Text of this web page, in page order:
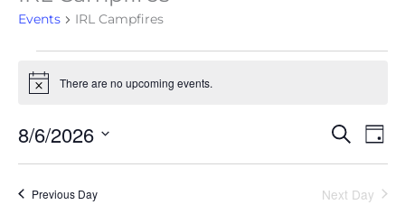
Events IRL Campfires
Notice There are no upcoming events.
Events
and
Views
Search
Day
8/6/2026
Previous Day Next Day